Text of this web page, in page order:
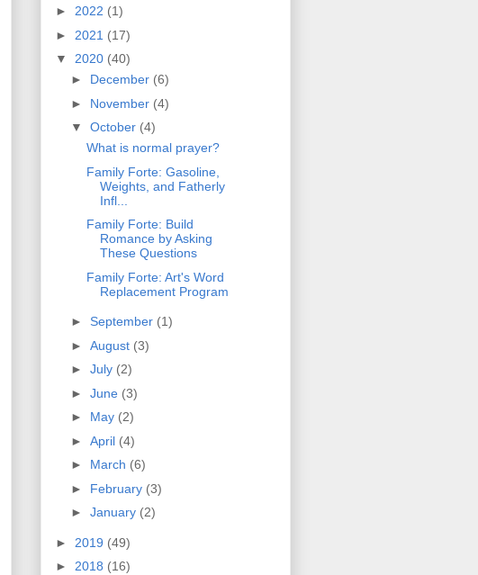
► 2022 (1)
► 2021 (17)
▼ 2020 (40)
► December (6)
► November (4)
▼ October (4)
What is normal prayer?
Family Forte: Gasoline,
Weights, and Fatherly
Infl...
Family Forte: Build
Romance by Asking
These Questions
Family Forte: Art's Word
Replacement Program
► September (1)
► August (3)
► July (2)
► June (3)
► May (2)
► April (4)
► March (6)
► February (3)
► January (2)
► 2019 (49)
► 2018 (16)